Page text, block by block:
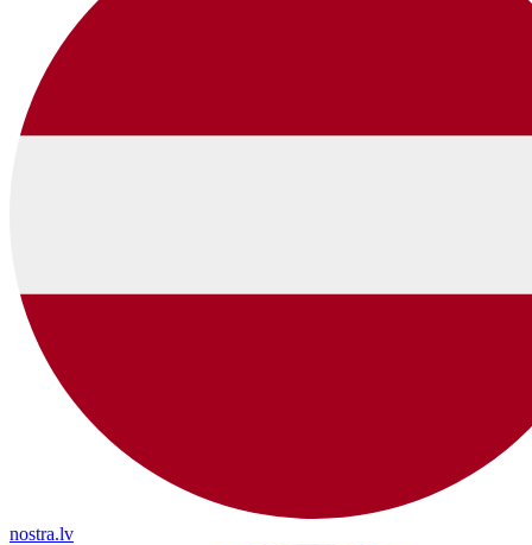
nostra.lv